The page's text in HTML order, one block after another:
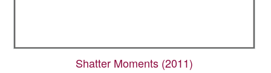
Shatter Moments (2011)